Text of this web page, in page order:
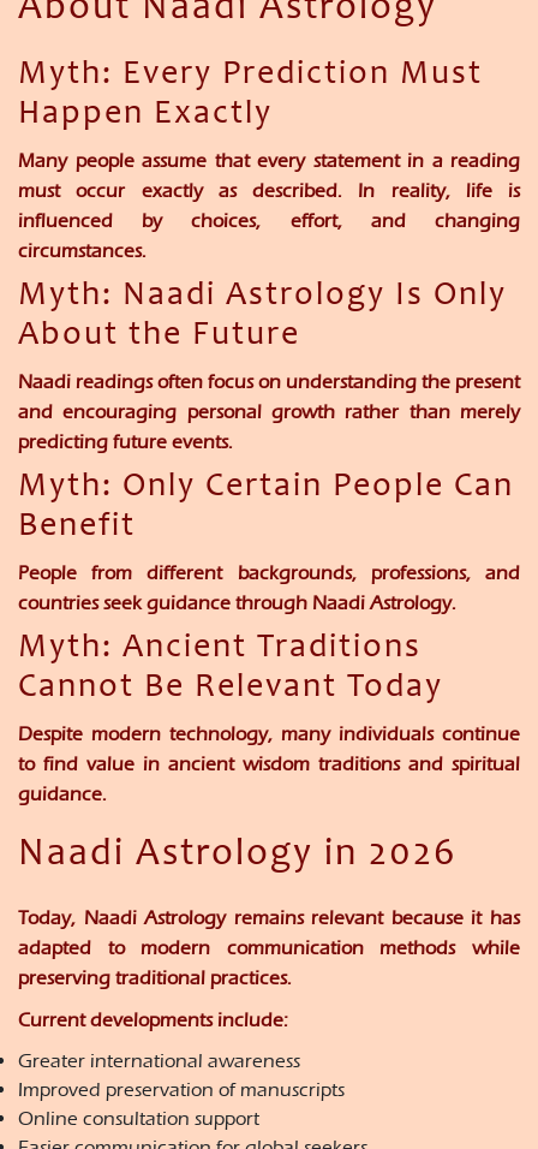
About Naadi Astrology
Myth: Every Prediction Must
Happen Exactly
Many people assume that every statement in a reading
must occur exactly as described. In reality, life is
influenced by choices, effort, and changing
circumstances.
Myth: Naadi Astrology Is Only
About the Future
Naadi readings often focus on understanding the present
and encouraging personal growth rather than merely
predicting future events.
Myth: Only Certain People Can
Benefit
People from different backgrounds, professions, and
countries seek guidance through Naadi Astrology.
Myth: Ancient Traditions
Cannot Be Relevant Today
Despite modern technology, many individuals continue
to find value in ancient wisdom traditions and spiritual
guidance.
Naadi Astrology in 2026
Today, Naadi Astrology remains relevant because it has
adapted to modern communication methods while
preserving traditional practices.
Current developments include:
Greater international awareness
Improved preservation of manuscripts
Online consultation support